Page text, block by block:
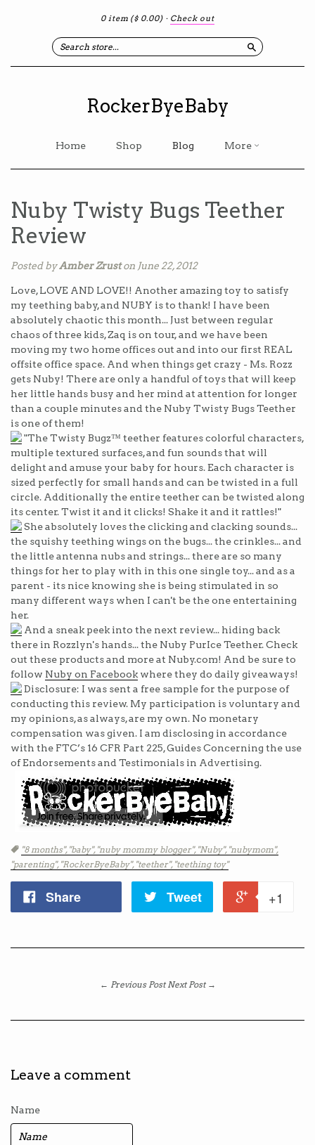
0 item ($ 0.00) · Check out
Search
RockerByeBaby
Home Shop Blog More
Nuby Twisty Bugs Teether
Review
Posted byAmber Zruston June 22, 2012
Love, LOVE AND LOVE!! Another amazing toy to satisfy
my teething baby, and NUBY is to thank! I have been
absolutely chaotic this month... Just between regular
chaos of three kids, Zaq is on tour, and we have been
moving my two home offices out and into our first REAL
offsite office space. And when things get crazy - Ms. Rozz
gets Nuby! There are only a handful of toys that will keep
her little hands busy and her mind at attention for longer
than a couple minutes and the Nuby Twisty Bugs Teether
is one of them!
"The Twisty Bugz™ teether features colorful characters,
multiple textured surfaces, and fun sounds that will
delight and amuse your baby for hours. Each character is
sized perfectly for small hands and can be twisted in a full
circle. Additionally the entire teether can be twisted along
its center. Twist it and it clicks! Shake it and it rattles!"
She absolutely loves the clicking and clacking sounds...
the squishy teething wings on the bugs... the crinkles... and
the little antenna nubs and strings... there are so many
things for her to play with in this one single toy... and as a
parent - its nice knowing she is being stimulated in so
many different ways when I can't be the one entertaining
her.
And a sneak peek into the next review... hiding back
there in Rozzlyn's hands... the Nuby PurIce Teether. Check
out these products and more at Nuby.com! And be sure to
follow Nuby on Facebook where they do daily giveaways!
Disclosure: I was sent a free sample for the purpose of
conducting this review. My participation is voluntary and
my opinions, as always, are my own. No monetary
compensation was given. I am disclosing in accordance
with the FTC’s 16 CFR Part 225, Guides Concerning the use
of Endorsements and Testimonials in Advertising.
Tags
"8 months", "baby", "nuby mommy blogger", "Nuby", "nubymom",
"parenting", "RockerByeBaby", "teether", "teething toy"
Share Tweet +1
← Previous Post Next Post →
Leave a comment
Name